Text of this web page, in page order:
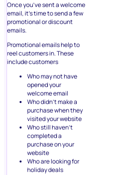
Once you’ve sent a welcome
email, it’s time to send a few
promotional or discount
emails.
Promotional emails help to
reel customers in. These
include customers
Who may not have
opened your
welcome email
Who didn’t make a
purchase when they
visited your website
Who still haven’t
completed a
purchase on your
website
Who are looking for
holiday deals